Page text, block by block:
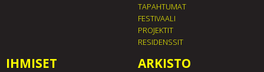
TAPAHTUMAT
FESTIVAALI
PROJEKTIT
RESIDENSSIT
IHMISET ARKISTO